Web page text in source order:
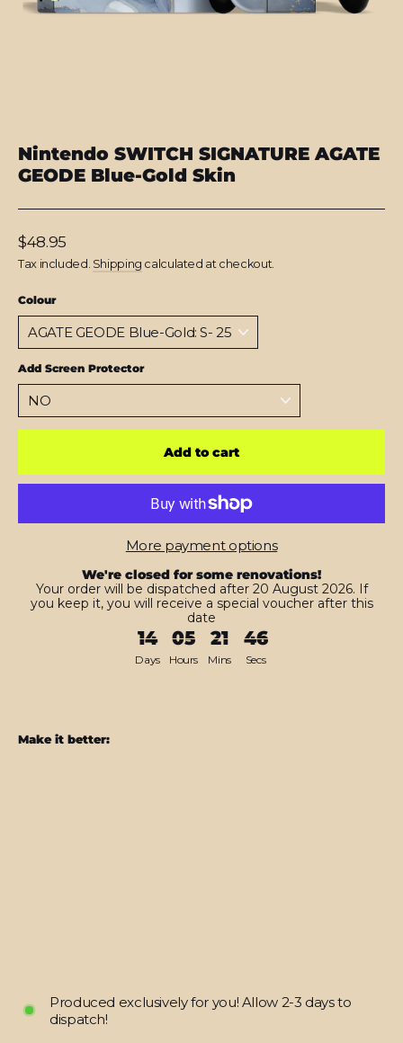
Nintendo SWITCH SIGNATURE AGATE
GEODE Blue-Gold Skin
Regular
price
$48.95
Tax included. Shipping calculated at checkout.
Colour
Add Screen Protector
Add to cart
More payment options
We're closed for some renovations!
Your order will be dispatched after 20 August 2026. If
you keep it, you will receive a special voucher after this
date
14 05 21 45
Days Hours Mins Secs
Make it better:
Produced exclusively for you! Allow 2-3 days to
dispatch!